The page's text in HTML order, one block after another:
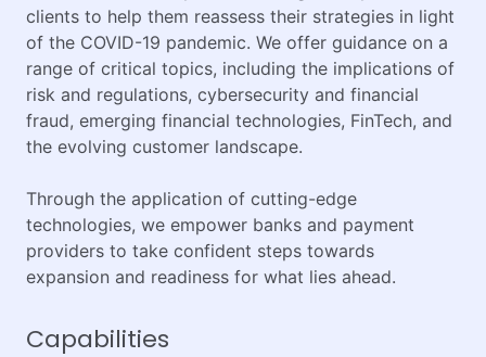
clients to help them reassess their strategies in light
of the COVID-19 pandemic. We offer guidance on a
range of critical topics, including the implications of
risk and regulations, cybersecurity and financial
fraud, emerging financial technologies, FinTech, and
the evolving customer landscape.
Through the application of cutting-edge
technologies, we empower banks and payment
providers to take confident steps towards
expansion and readiness for what lies ahead.
Capabilities